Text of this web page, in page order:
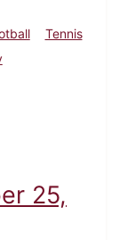
Tennis
9, 1970
25,